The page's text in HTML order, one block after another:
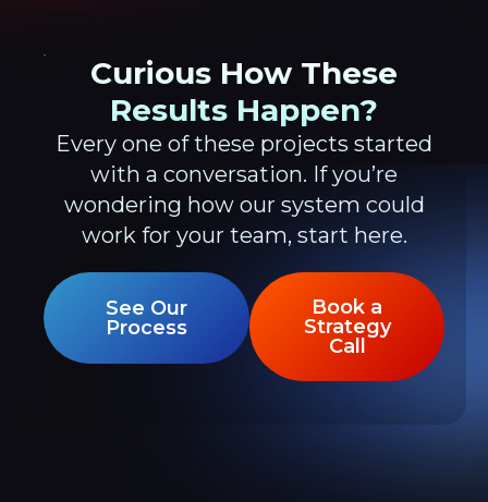
Curious How These
Results Happen?
Every one of these projects started
with a conversation. If you’re
wondering how our system could
work for your team, start here.
See Our
Process
Book a
Strategy
Call